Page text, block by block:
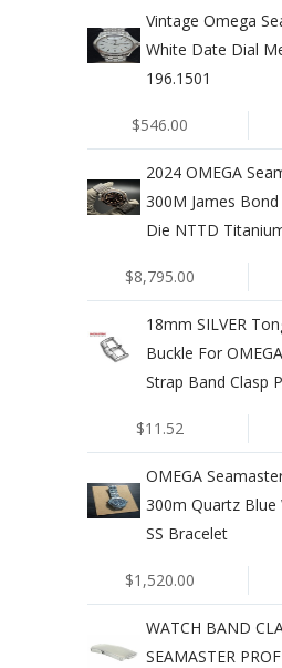
Vintage Omega
White Date Dial
196.1501
$546.00
2024 OMEGA
300M James
Die NTTD
$8,795.00
18mm SILVER
Buckle For
Strap Band Clasp
$11.52
OMEGA
300m Quartz Blue
SS Bracelet
$1,520.00
WATCH BAND
SEAMASTER